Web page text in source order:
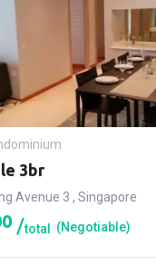
3br
Avenue 3 , Singapore
total (Negotiable)